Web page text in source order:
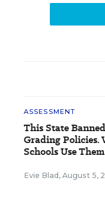
ASSESSMENT
This State
Grading Policies.
Schools Use Them
Evie Blad , August 5,